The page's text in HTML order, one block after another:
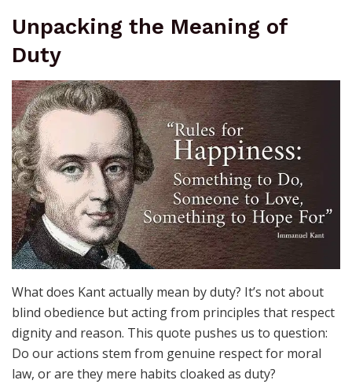
Unpacking the Meaning of
Duty
What does Kant actually mean by duty? It’s not about
blind obedience but acting from principles that respect
dignity and reason. This quote pushes us to question:
Do our actions stem from genuine respect for moral
law, or are they mere habits cloaked as duty?